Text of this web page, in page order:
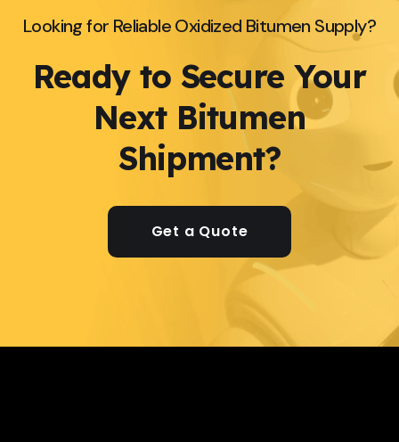
Looking for Reliable Oxidized Bitumen Supply?
Ready to Secure Your
Next Bitumen
Shipment?
Get a Quote